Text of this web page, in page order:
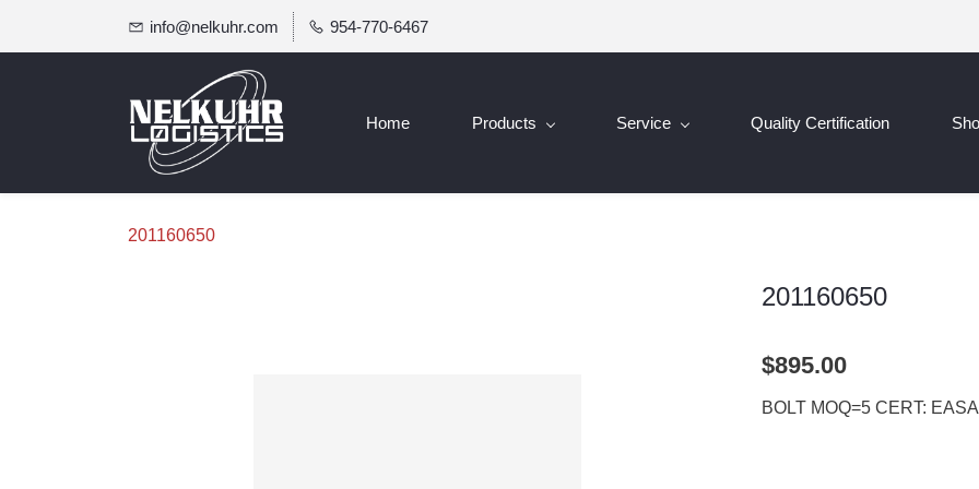
info@nelkuhr.com 954-770-6467
Home Products Service Quality Certification
201160650
201160650
$895.00
BOLT MOQ=5 CERT: